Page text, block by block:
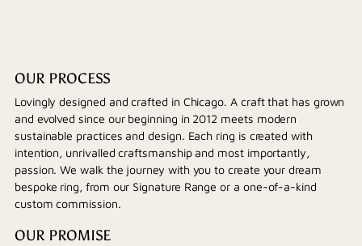
OUR PROCESS
Lovingly designed and crafted in Chicago. A craft that has grown
and evolved since our beginning in 2012 meets modern
sustainable practices and design. Each ring is created with
intention, unrivalled craftsmanship and most importantly,
passion. We walk the journey with you to create your dream
bespoke ring, from our Signature Range or a one-of-a-kind
custom commission.
OUR PROMISE